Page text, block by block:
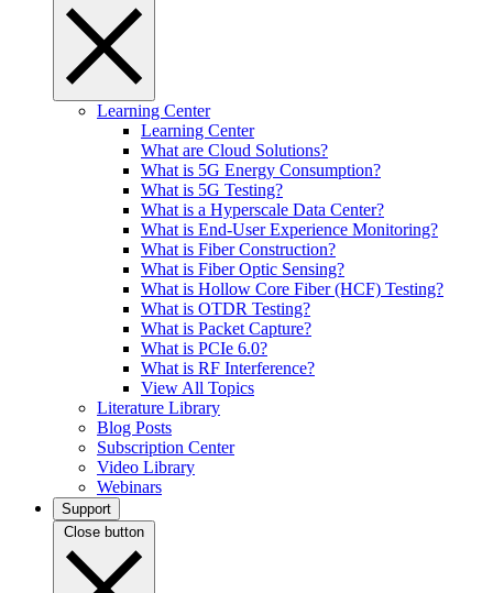
Learning Center
Learning Center
What are Cloud Solutions?
What is 5G Energy Consumption?
What is 5G Testing?
What is a Hyperscale Data Center?
What is End-User Experience Monitoring?
What is Fiber Construction?
What is Fiber Optic Sensing?
What is Hollow Core Fiber (HCF) Testing?
What is OTDR Testing?
What is Packet Capture?
What is PCIe 6.0?
What is RF Interference?
View All Topics
Literature Library
Blog Posts
Subscription Center
Video Library
Webinars
Support
Close button